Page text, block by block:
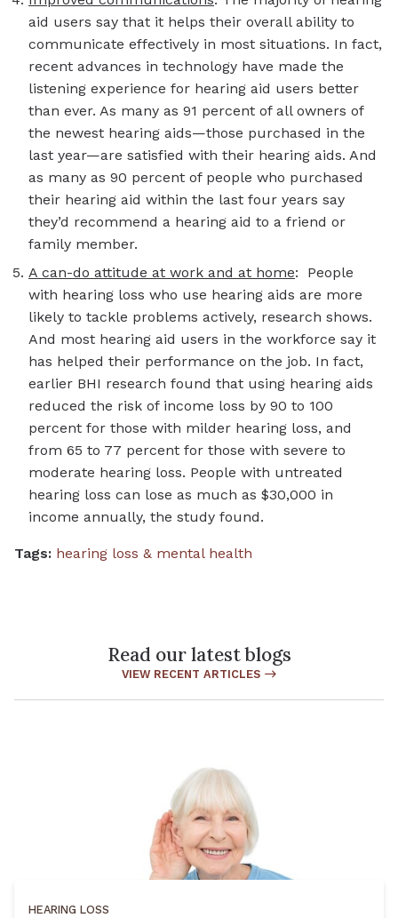
aid users say that it helps their overall ability to
communicate effectively in most situations. In fact,
recent advances in technology have made the
listening experience for hearing aid users better
than ever. As many as 91 percent of all owners of
the newest hearing aids—those purchased in the
last year—are satisfied with their hearing aids. And
as many as 90 percent of people who purchased
their hearing aid within the last four years say
they’d recommend a hearing aid to a friend or
family member.
A can-do attitude at work and at home: People
with hearing loss who use hearing aids are more
likely to tackle problems actively, research shows.
And most hearing aid users in the workforce say it
has helped their performance on the job. In fact,
earlier BHI research found that using hearing aids
reduced the risk of income loss by 90 to 100
percent for those with milder hearing loss, and
from 65 to 77 percent for those with severe to
moderate hearing loss. People with untreated
hearing loss can lose as much as $30,000 in
income annually, the study found.
Tags: hearing loss & mental health
Read our latest blogs
VIEW RECENT ARTICLES
HEARING LOSS